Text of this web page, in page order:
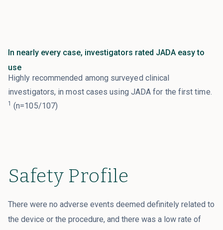
In nearly every case, investigators rated JADA easy to
use
Highly recommended among surveyed clinical
investigators, in most cases using JADA for the first time.
1 (n=105/107)
Safety Profile
There were no adverse events deemed definitely related to
the device or the procedure, and there was a low rate of